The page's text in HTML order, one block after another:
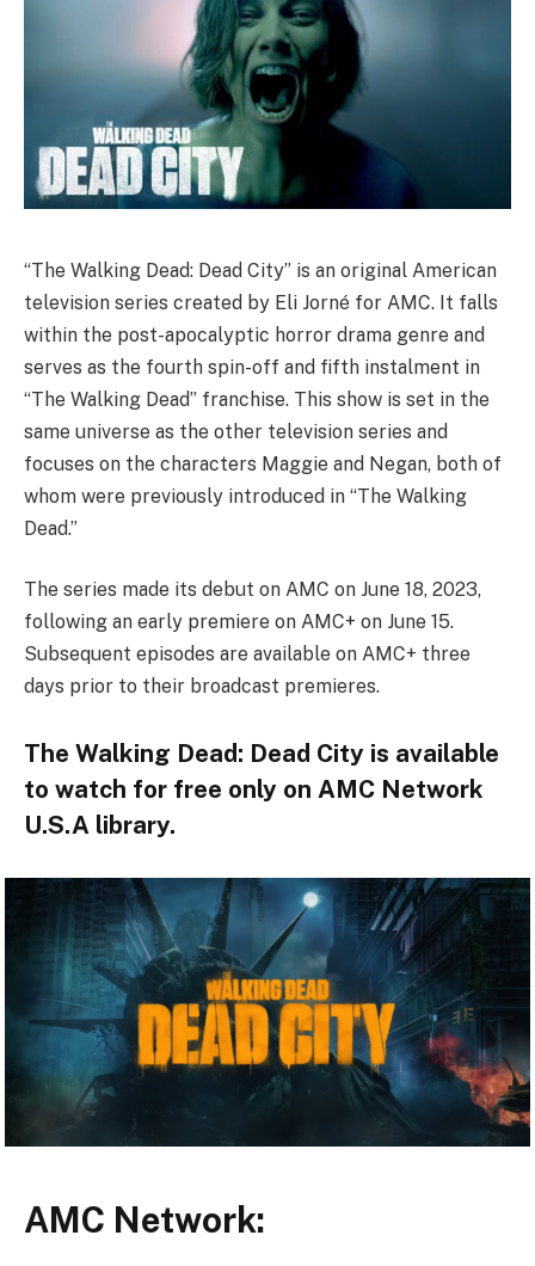
“The Walking Dead: Dead City” is an original American
television series created by Eli Jorné for AMC. It falls
within the post-apocalyptic horror drama genre and
serves as the fourth spin-off and fifth instalment in
“The Walking Dead” franchise. This show is set in the
same universe as the other television series and
focuses on the characters Maggie and Negan, both of
whom were previously introduced in “The Walking
Dead.”
The series made its debut on AMC on June 18, 2023,
following an early premiere on AMC+ on June 15.
Subsequent episodes are available on AMC+ three
days prior to their broadcast premieres.
The Walking Dead: Dead City is available
to watch for free only on AMC Network
U.S.A library.
AMC Network: